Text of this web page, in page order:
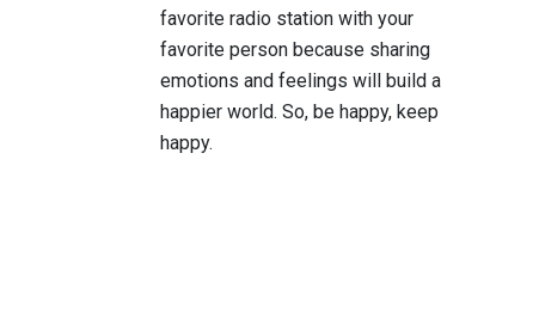
favorite radio station with your
favorite person because sharing
emotions and feelings will build a
happier world. So, be happy, keep
happy.